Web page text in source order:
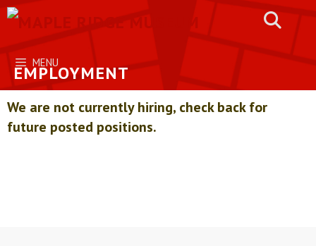
Skip
content
MENU
EMPLOYMENT
We are not currently hiring, check back for
future posted positions.